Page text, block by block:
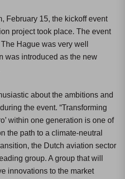
February 15, the kickoff event
project took place. The event
Hague was very well
was introduced as the new
about the ambitions and
the event. “Transforming
within one generation is one of
the path to a climate-neutral
the Dutch aviation sector
group. A group that will
innovations to the market